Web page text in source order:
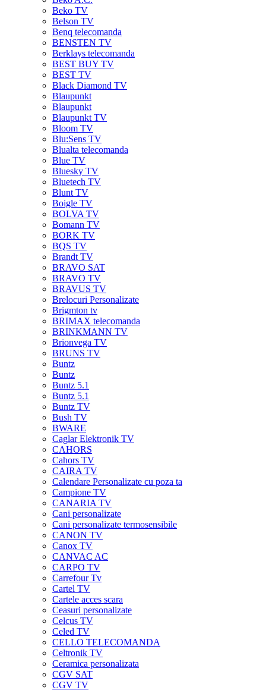
Beko TV
Belson TV
Benq telecomanda
BENSTEN TV
Berklays telecomanda
BEST BUY TV
BEST TV
Black Diamond TV
Blaupunkt
Blaupunkt
Blaupunkt TV
Bloom TV
Blu:Sens TV
Blualta telecomanda
Blue TV
Bluesky TV
Bluetech TV
Blunt TV
Boigle TV
BOLVA TV
Bomann TV
BORK TV
BQS TV
Brandt TV
BRAVO SAT
BRAVO TV
BRAVUS TV
Brelocuri Personalizate
Brigmton tv
BRIMAX telecomanda
BRINKMANN TV
Brionvega TV
BRUNS TV
Buntz
Buntz
Buntz 5.1
Buntz 5.1
Buntz TV
Bush TV
BWARE
Caglar Elektronik TV
CAHORS
Cahors TV
CAIRA TV
Calendare Personalizate cu poza ta
Campione TV
CANARIA TV
Cani personalizate
Cani personalizate termosensibile
CANON TV
Canox TV
CANVAC AC
CARPO TV
Carrefour Tv
Cartel TV
Cartele acces scara
Ceasuri personalizate
Celcus TV
Celed TV
CELLO TELECOMANDA
Celtronik TV
Ceramica personalizata
CGV SAT
CGV TV